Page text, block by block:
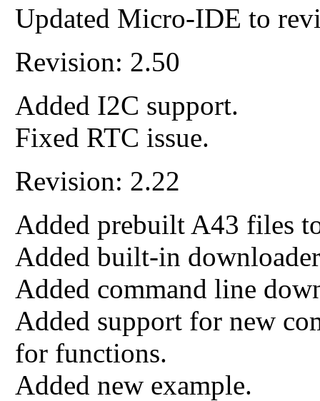
Updated Micro-IDE to
Revision: 2.50
Added I2C support.
Fixed RTC issue.
Revision: 2.22
Added prebuilt A43 files
Added built-in
Added command line
Added support for new
for functions.
Added new example.